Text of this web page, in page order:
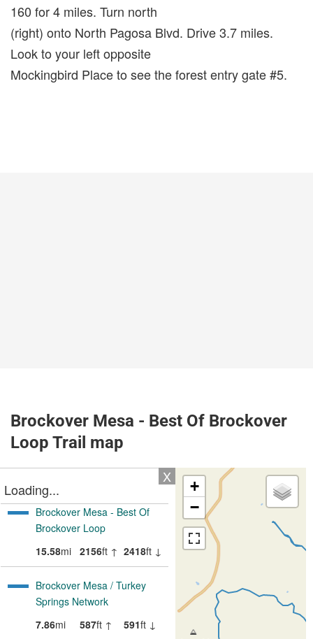
160 for 4 miles. Turn north
(right) onto North Pagosa Blvd. Drive 3.7 miles.
Look to your left opposite
Mockingbird Place to see the forest entry gate #5.
Brockover Mesa - Best Of Brockover
Loop Trail map